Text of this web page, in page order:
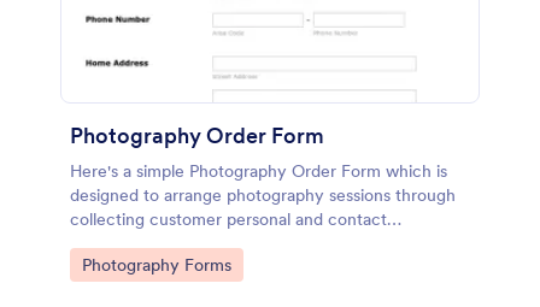
Photography Order Form
Here's a simple Photography Order Form which is
designed to arrange photography sessions through
collecting customer personal and contact
information and allows your customers to select
from the session packages.
Go to Category:
Photography Forms